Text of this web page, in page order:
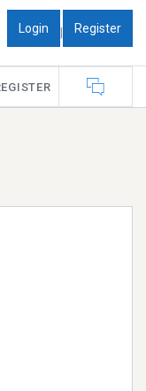
Login | Register